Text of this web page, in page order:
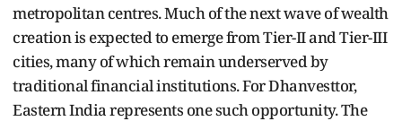
metropolitan centres. Much of the next wave of wealth
creation is expected to emerge from Tier-II and Tier-III
cities, many of which remain underserved by
traditional financial institutions. For Dhanvesttor,
Eastern India represents one such opportunity. The